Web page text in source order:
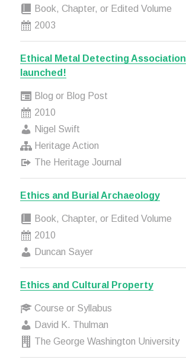
Book, Chapter, or Edited Volume
2003
Ethical Metal Detecting Association
launched!
Blog or Blog Post
2010
Nigel Swift
Heritage Action
The Heritage Journal
Ethics and Burial Archaeology
Book, Chapter, or Edited Volume
2010
Duncan Sayer
Ethics and Cultural Property
Course or Syllabus
David K. Thulman
The George Washington University